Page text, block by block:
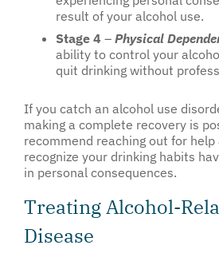
result of your alcohol use.
Stage 4 – Physical
ability to control your
quit drinking without
If you catch an alcohol use
making a complete recovery is
recommend reaching out for help
recognize your drinking habits
in personal consequences.
Treating Alcohol-
Disease